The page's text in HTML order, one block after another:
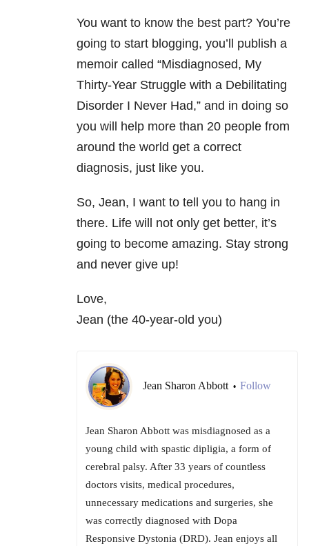
You want to know the best part? You’re
going to start blogging, you’ll publish a
memoir called “Misdiagnosed, My
Thirty-Year Struggle with a Debilitating
Disorder I Never Had,” and in doing so
you will help more than 20 people from
around the world get a correct
diagnosis, just like you.
So, Jean, I want to tell you to hang in
there. Life will not only get better, it’s
going to become amazing. Stay strong
and never give up!
Love,
Jean (the 40-year-old you)
Jean Sharon Abbott • Follow
Jean Sharon Abbott was misdiagnosed as a
young child with spastic dipligia, a form of
cerebral palsy. After 33 years of countless
doctors visits, medical procedures,
unnecessary medications and surgeries, she
was correctly diagnosed with Dopa
Responsive Dystonia (DRD). Jean enjoys all